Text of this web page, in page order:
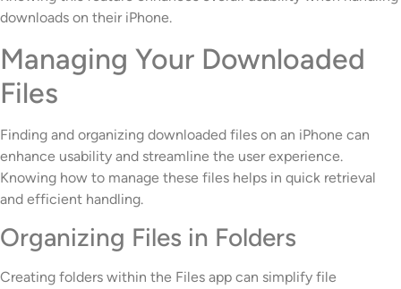
downloads on their iPhone.
Managing Your Downloaded
Files
Finding and organizing downloaded files on an iPhone can
enhance usability and streamline the user experience.
Knowing how to manage these files helps in quick retrieval
and efficient handling.
Organizing Files in Folders
Creating folders within the Files app can simplify file